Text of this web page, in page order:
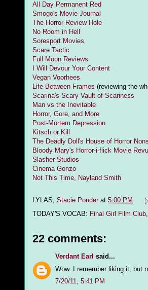
All Day Permanent Red
Smogo's Movie Journal
The Horror Review Hole
No Room in Hell
Soresport Movies
Scare Tactic
Full Moon Reviews
I Will Devour Your Content
Vegan Voorhees
Life Between Frames (reviewing the
Scarina's Scary Vault of Scariness
Man vs the Inevitable
Horror, Gore, and More
Post-Mortem Depression
Kitsch or Kill
The Deadly Doll's House of Horror
Bloody Mary's Horror-i-flick Movie
Slasher Studios
Cinema Gonzo
Not This Time, Nayland Smith
LYLAS, Stacie Ponder at 5:00 PM
TODAY'S VOCAB: Final Girl Film Club,
22 comments:
Verdant Earl said...
Wow. I remember liking it, but
7/20/11, 5:41 PM